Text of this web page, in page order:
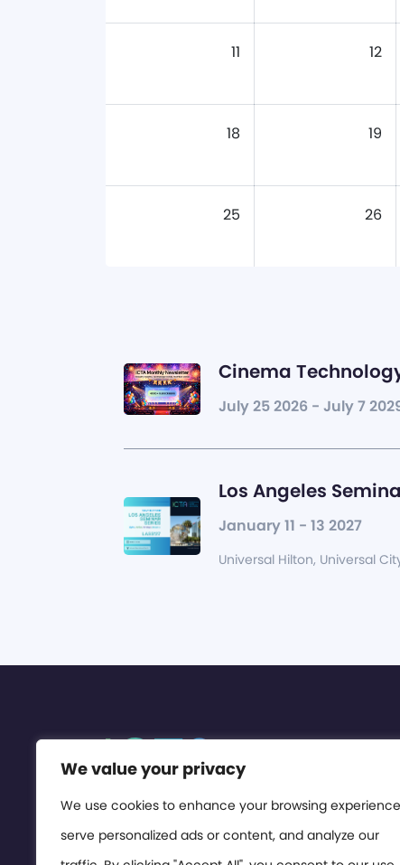
We value your privacy
We use cookies to enhance your browsing
serve personalized ads or content, and analyze our
11 12
18 19
25 26
Cinema
July 25 2026 - July 7
Los Angeles
January 11 - 13 2027
Universal Hilton, Universal